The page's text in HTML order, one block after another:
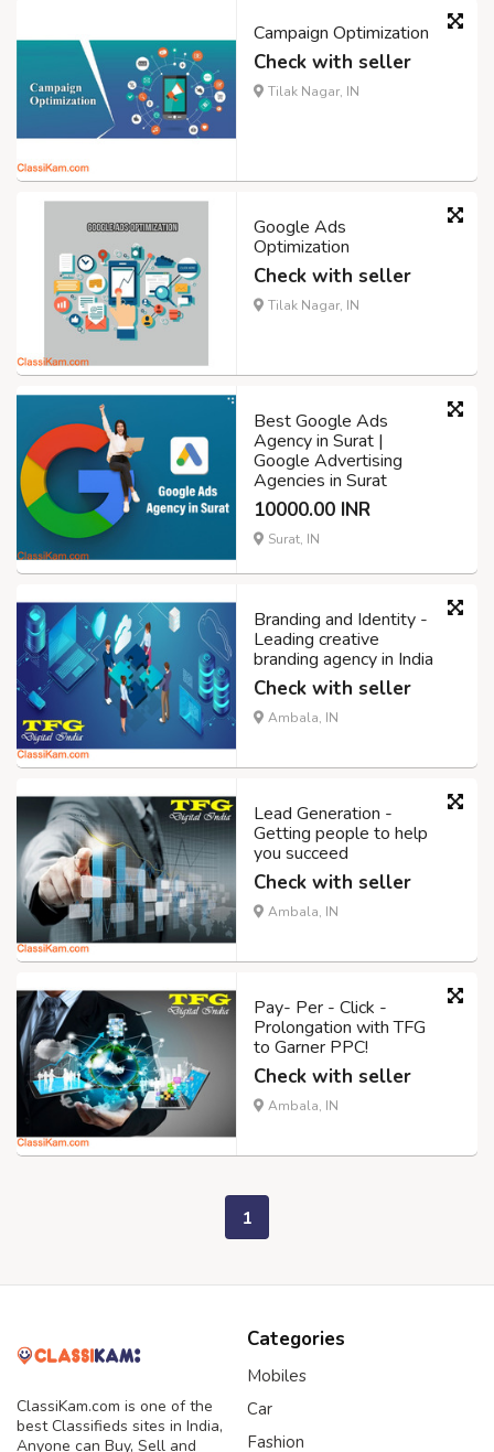
Campaign Optimization
Check with seller
Tilak Nagar, IN
Google Ads
Optimization
Check with seller
Tilak Nagar, IN
Best Google Ads
Agency in Surat |
Google Advertising
Agencies in Surat
10000.00 INR
Surat, IN
Branding and Identity -
Leading creative
branding agency in India
Check with seller
Ambala, IN
Lead Generation -
Getting people to help
you succeed
Check with seller
Ambala, IN
Pay- Per - Click -
Prolongation with TFG
to Garner PPC!
Check with seller
Ambala, IN
1
ClassiKam.com is one of the
best Classifieds sites in India,
Anyone can Buy, Sell and
Categories
Mobiles
Car
Fashion